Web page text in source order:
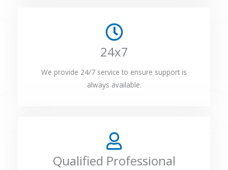
24x7
We provide 24/7 service to ensure support is
always available.
Qualified Professional